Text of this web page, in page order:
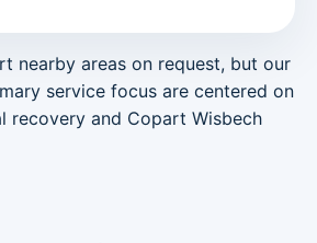
nearby areas on request, but our
service focus are centered on
recovery and Copart Wisbech